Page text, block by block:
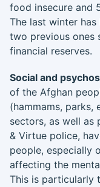
food insecure and
The last winter
two previous ones
financial reserves.
Social and
of the Afghan
(hammams, parks,
sectors, as well
& Virtue police,
people, especially
affecting the
This is particularly